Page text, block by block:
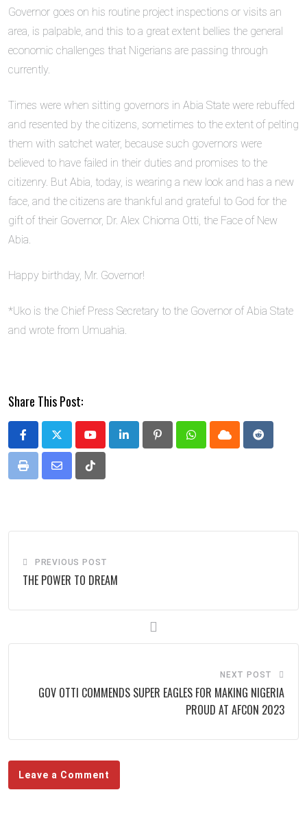
Governor goes on his routine project inspections or visits an
area, is palpable, and this to a great extent bellies the general
economic challenges that Nigerians are passing through
currently.
Times were when sitting governors in Abia State were rebuffed
and resented by the citizens, sometimes to the extent of pelting
them with satchet water, because such governors were
believed to have failed in their duties and promises to the
citizenry. But Abia, today, is wearing a new look and has a new
face, and the citizens are thankful and grateful to God for the
gift of their Governor, Dr. Alex Chioma Otti, the Face of New
Abia.
Happy birthday, Mr. Governor!
*Uko is the Chief Press Secretary to the Governor of Abia State
and wrote from Umuahia.
Share This Post:
YoutubeLinkedIn PinterestWhatsappCloud Reddit
Print
Share
Tiktok
PREVIOUS POST
THE POWER TO DREAM
NEXT POST
GOV OTTI COMMENDS SUPER EAGLES FOR MAKING NIGERIA
PROUD AT AFCON 2023
Leave a Comment